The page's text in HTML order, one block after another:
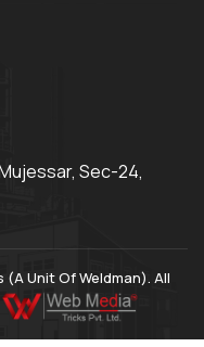
Sec-24,
Unit Of Weldman). All